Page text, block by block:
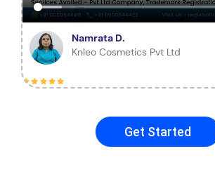
Namrata D.
Knleo Cosmetics Pvt Ltd
Get Started